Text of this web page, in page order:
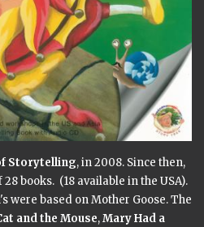
Storytelling, in 2008. Since then,
books. (18 available in the USA).
were based on Mother Goose. The
and the Mouse,Mary Had a